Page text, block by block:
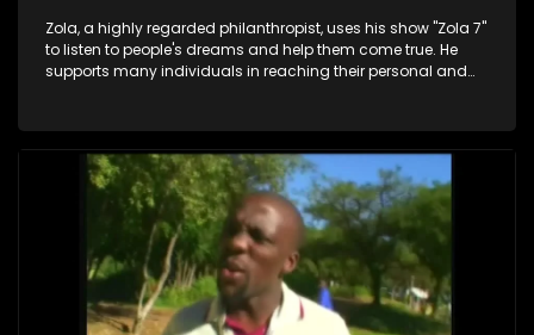
Zola, a highly regarded philanthropist, uses his show "Zola 7"
to listen to people's dreams and help them come true. He
supports many individuals in reaching their personal and